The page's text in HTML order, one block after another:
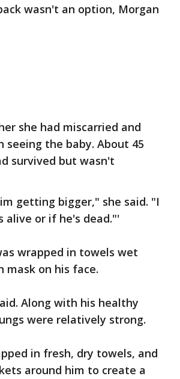
wasn't an option, Morgan
she had miscarried and
seeing the baby. About 45
survived but wasn't
getting bigger," she said. "I
alive or if he's dead."'
wrapped in towels wet
mask on his face.
Along with his healthy
were relatively strong.
in fresh, dry towels, and
around him to create a